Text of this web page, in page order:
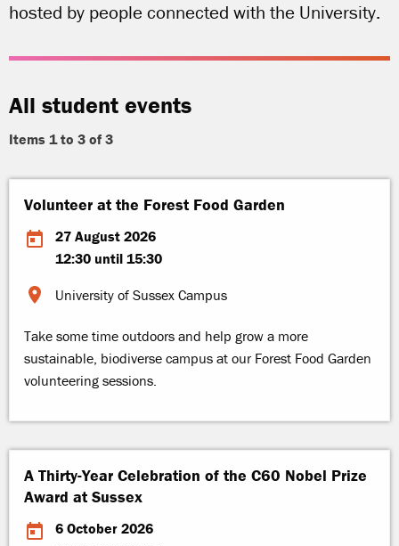
hosted by people connected with the University.
All student events
Items 1 to 3 of 3
Volunteer at the Forest Food Garden
27 August 2026
12:30 until 15:30
University of Sussex Campus
Take some time outdoors and help grow a more
sustainable, biodiverse campus at our Forest Food Garden
volunteering sessions.
A Thirty-Year Celebration of the C60 Nobel Prize
Award at Sussex
6 October 2026